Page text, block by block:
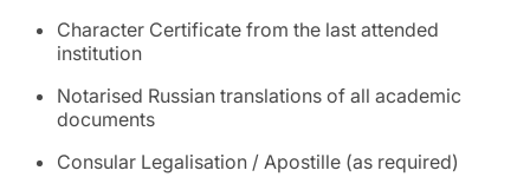
Character Certificate from the last attended
institution
Notarised Russian translations of all academic
documents
Consular Legalisation / Apostille (as required)